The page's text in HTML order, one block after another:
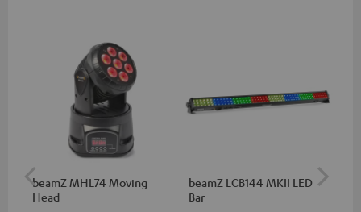
beamZ MHL74 Moving
Head
beamZ LCB144 MKII LED
Bar